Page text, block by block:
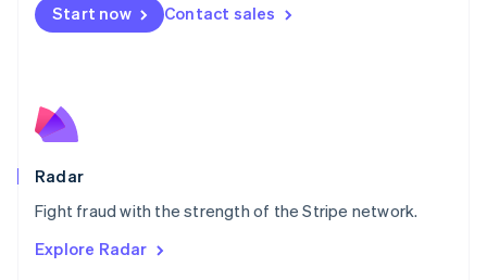
Start now Contact sales
Radar
Fight fraud with the strength of the Stripe network.
Explore Radar
Netherlands
NederlandsEnglish
English
Poland
Portugal
PortuguêsEnglish
English